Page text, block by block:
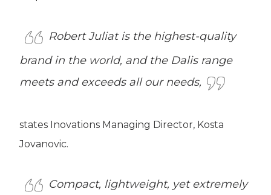
Robert Juliat is the highest-quality
brand in the world, and the Dalis range
meets and exceeds all our needs,
states Inovations Managing Director, Kosta
Jovanovic.
Compact, lightweight, yet extremely